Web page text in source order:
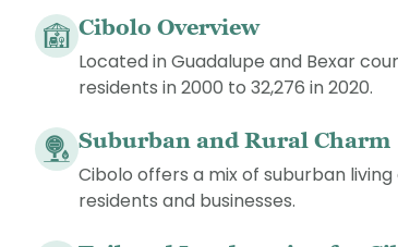
Cibolo Overview
Located in Guadalupe and Bexar
residents in 2000 to 32,276 in 2020.
Suburban and Rural Charm
Cibolo offers a mix of suburban
residents and businesses.